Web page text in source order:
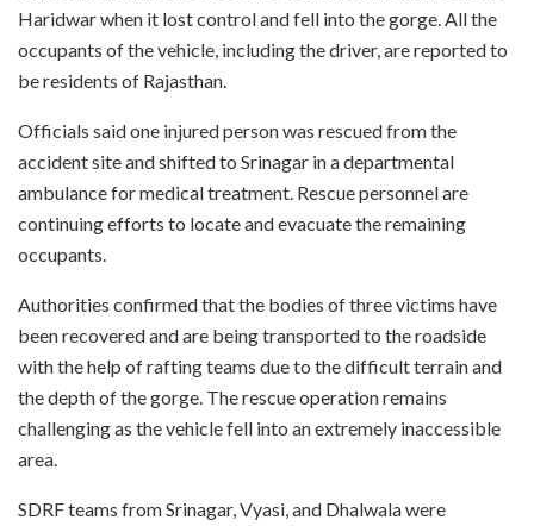
Haridwar when it lost control and fell into the gorge. All the
occupants of the vehicle, including the driver, are reported to
be residents of Rajasthan.
Officials said one injured person was rescued from the
accident site and shifted to Srinagar in a departmental
ambulance for medical treatment. Rescue personnel are
continuing efforts to locate and evacuate the remaining
occupants.
Authorities confirmed that the bodies of three victims have
been recovered and are being transported to the roadside
with the help of rafting teams due to the difficult terrain and
the depth of the gorge. The rescue operation remains
challenging as the vehicle fell into an extremely inaccessible
area.
SDRF teams from Srinagar, Vyasi, and Dhalwala were